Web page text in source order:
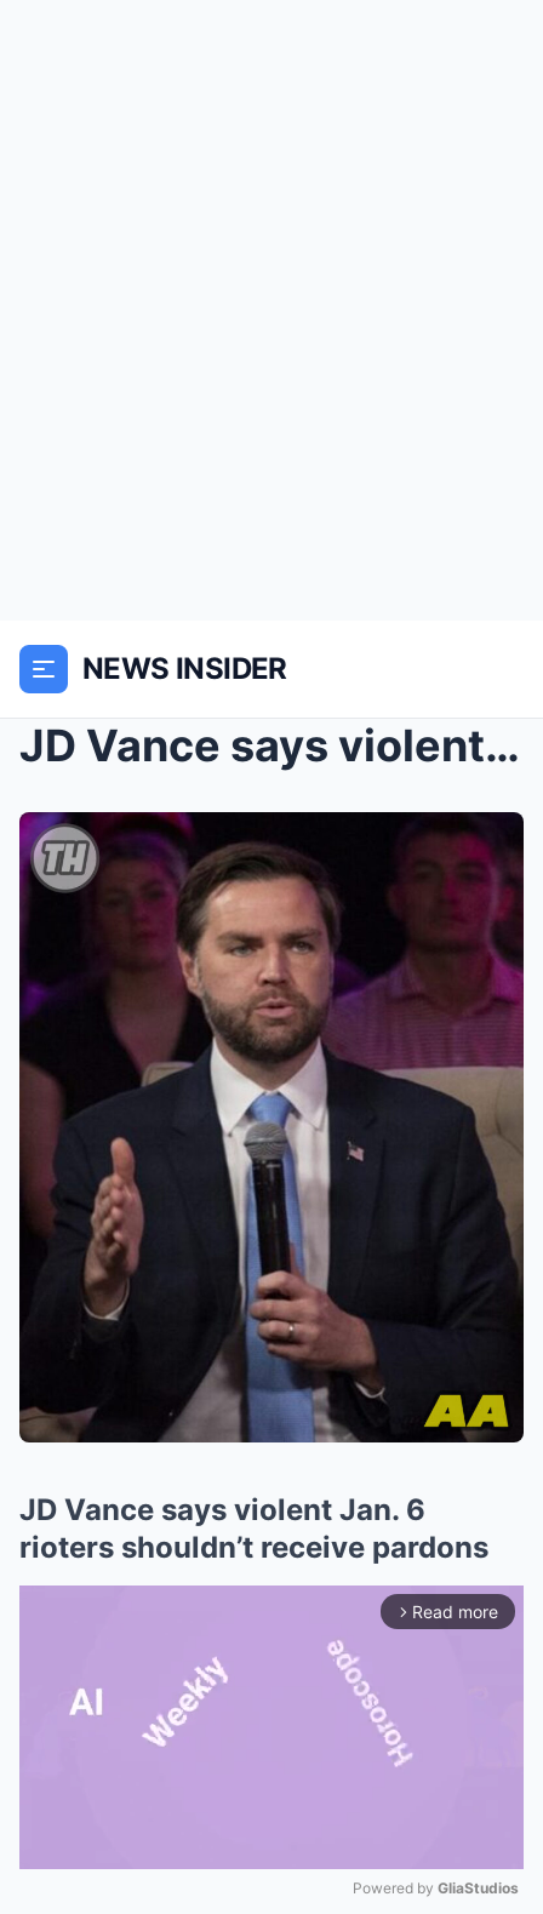
NEWS INSIDER
JD Vance says violent Jan. 6 rioters shouldn’...
JD Vance says violent Jan. 6
rioters shouldn’t receive pardons
arrow_forward_ios Read more
Powered by GliaStudios